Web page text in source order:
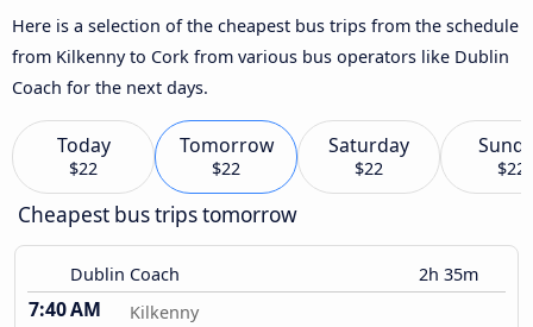
Here is a selection of the cheapest bus trips from the schedule
from Kilkenny to Cork from various bus operators like Dublin
Coach for the next days.
Today
$22
Tomorrow
$22
Saturday
$22 $22
Cheapest bus trips tomorrow
Dublin Coach 2h 35m
7:40 AM Kilkenny